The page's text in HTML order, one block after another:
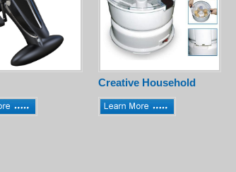
Creative Household